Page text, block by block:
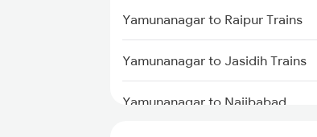
Yamunanagar to Raipur Trains
Yamunanagar to Jasidih Trains
Yamunanagar to Najibabad